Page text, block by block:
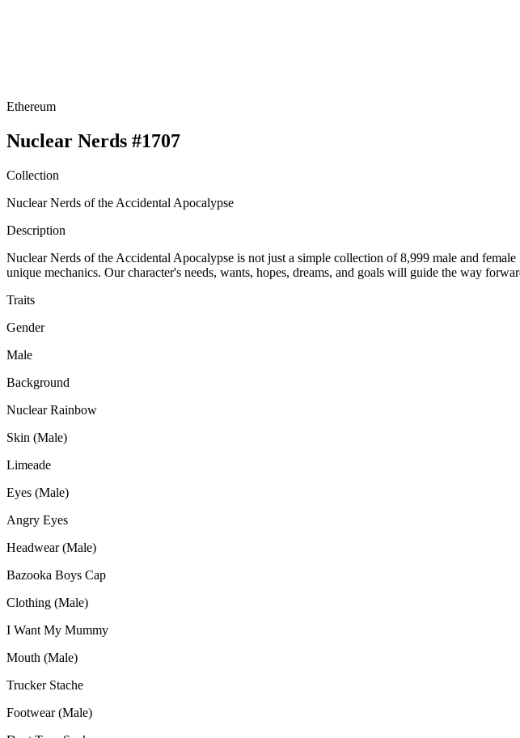
Ethereum
Nuclear Nerds #1707
Collection
Nuclear Nerds of the Accidental Apocalypse
Description
Nuclear Nerds of the Accidental Apocalypse is not just a simple collection of 8,999 male and
unique mechanics. Our character's needs, wants, hopes, dreams, and goals will guide the way
Traits
Gender
Male
Background
Nuclear Rainbow
Skin (Male)
Limeade
Eyes (Male)
Angry Eyes
Headwear (Male)
Bazooka Boys Cap
Clothing (Male)
I Want My Mummy
Mouth (Male)
Trucker Stache
Footwear (Male)